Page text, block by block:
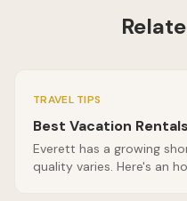
TRAVEL TIPS
Best Vacation
Everett has a growing
quality varies. Here's an